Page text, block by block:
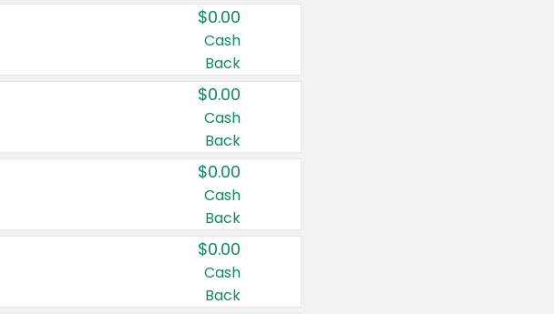
$0.00
Cash
Back
$0.00
Cash
Back
$0.00
Cash
Back
$0.00
Cash
Back